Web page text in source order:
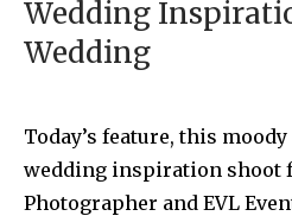
Wedding
Wedding
Today’s feature, this
wedding inspiration shoot
Photographer and EVL